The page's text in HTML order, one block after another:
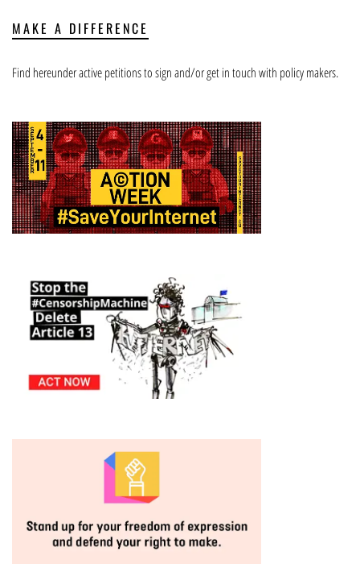
MAKE A DIFFERENCE
Find hereunder active petitions to sign and/or get in touch with policy makers.